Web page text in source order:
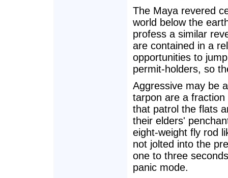
The Maya revered
world below the
profess a similar
are contained in a
opportunities to
permit-holders, so
Aggressive may be
tarpon are a
that patrol the flats
their elders'
eight-weight fly rod
not jolted into the
one to three
panic mode.